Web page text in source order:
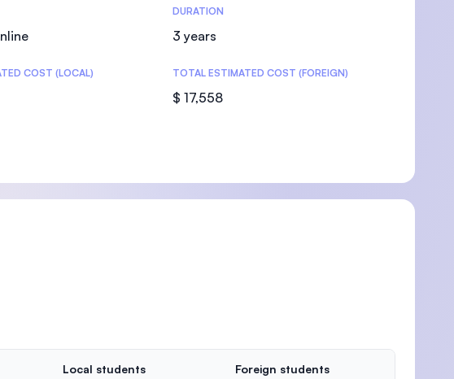
DURATION
3 years
COST (LOCAL) TOTAL ESTIMATED COST (FOREIGN)
$ 17,558
Local students Foreign students